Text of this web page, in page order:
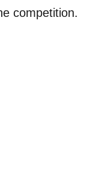
competition.